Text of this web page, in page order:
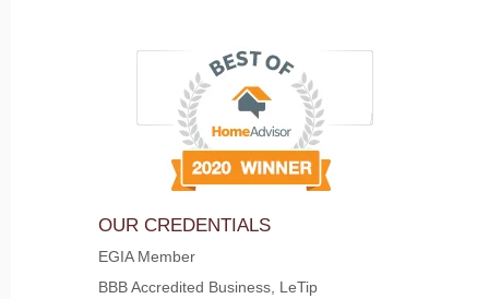
OUR CREDENTIALS
EGIA Member
BBB Accredited Business, LeTip